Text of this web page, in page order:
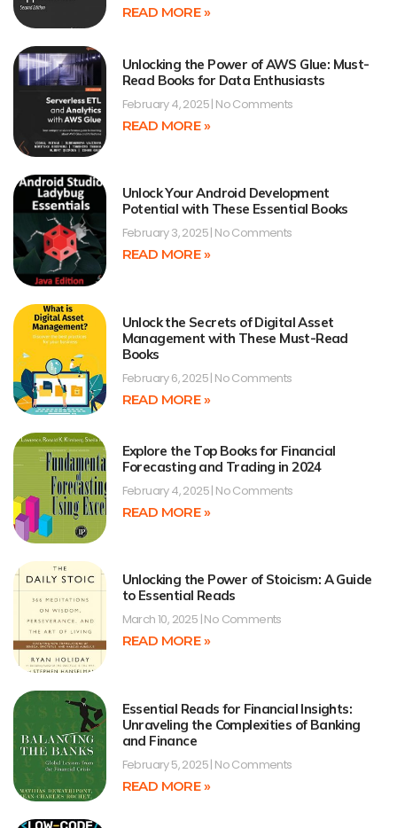
READ MORE »
Unlocking the Power of AWS Glue: Must-
Read Books for Data Enthusiasts
February 4, 2025 No Comments
READ MORE »
Unlock Your Android Development
Potential with These Essential Books
February 3, 2025 No Comments
READ MORE »
Unlock the Secrets of Digital Asset
Management with These Must-Read
Books
February 6, 2025 No Comments
READ MORE »
Explore the Top Books for Financial
Forecasting and Trading in 2024
February 4, 2025 No Comments
READ MORE »
Unlocking the Power of Stoicism: A Guide
to Essential Reads
March 10, 2025 No Comments
READ MORE »
Essential Reads for Financial Insights:
Unraveling the Complexities of Banking
and Finance
February 5, 2025 No Comments
READ MORE »